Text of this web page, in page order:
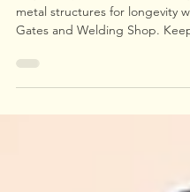
and Structures
Shape
Stay on top of maintenance to
metal structures for longevity